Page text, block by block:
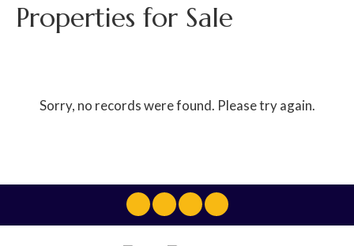
Properties for Sale
Sorry, no records were found. Please try again.